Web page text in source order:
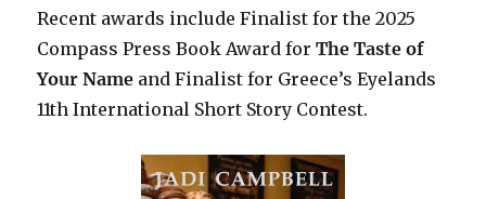
Recent awards include Finalist for the 2025
Compass Press Book Award forThe Taste of
Your Name and Finalist for Greece’s Eyelands
11th International Short Story Contest.